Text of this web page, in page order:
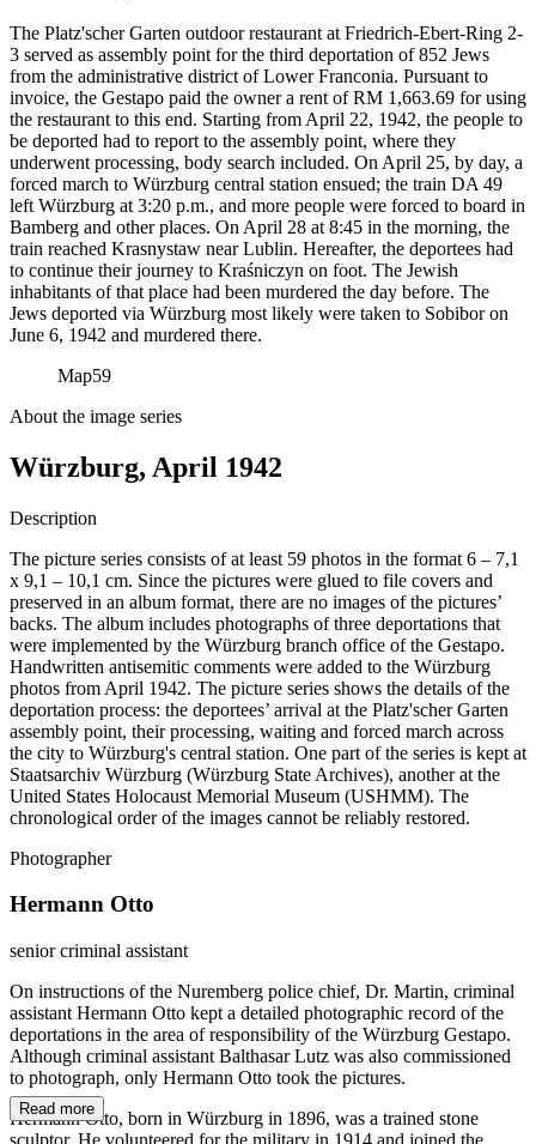
The Platz'scher Garten outdoor restaurant at Friedrich-Ebert-Ring 2-
3 served as assembly point for the third deportation of 852 Jews
from the administrative district of Lower Franconia. Pursuant to
invoice, the Gestapo paid the owner a rent of RM 1,663.69 for using
the restaurant to this end. Starting from April 22, 1942, the people to
be deported had to report to the assembly point, where they
underwent processing, body search included. On April 25, by day, a
forced march to Würzburg central station ensued; the train DA 49
left Würzburg at 3:20 p.m., and more people were forced to board in
Bamberg and other places. On April 28 at 8:45 in the morning, the
train reached Krasnystaw near Lublin. Hereafter, the deportees had
to continue their journey to Kraśniczyn on foot. The Jewish
inhabitants of that place had been murdered the day before. The
Jews deported via Würzburg most likely were taken to Sobibor on
June 6, 1942 and murdered there.
Map59
About the image series
Würzburg, April 1942
Description
The picture series consists of at least 59 photos in the format 6 – 7,1
x 9,1 – 10,1 cm. Since the pictures were glued to file covers and
preserved in an album format, there are no images of the pictures’
backs. The album includes photographs of three deportations that
were implemented by the Würzburg branch office of the Gestapo.
Handwritten antisemitic comments were added to the Würzburg
photos from April 1942. The picture series shows the details of the
deportation process: the deportees’ arrival at the Platz'scher Garten
assembly point, their processing, waiting and forced march across
the city to Würzburg's central station. One part of the series is kept at
Staatsarchiv Würzburg (Würzburg State Archives), another at the
United States Holocaust Memorial Museum (USHMM). The
chronological order of the images cannot be reliably restored.
Photographer
Hermann Otto
senior criminal assistant
On instructions of the Nuremberg police chief, Dr. Martin, criminal
assistant Hermann Otto kept a detailed photographic record of the
deportations in the area of responsibility of the Würzburg Gestapo.
Although criminal assistant Balthasar Lutz was also commissioned
to photograph, only Hermann Otto took the pictures.
Hermann Otto, born in Würzburg in 1896, was a trained stone
Read more